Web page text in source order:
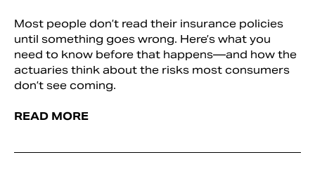
Most people don’t read their insurance policies
until something goes wrong. Here’s what you
need to know before that happens—and how the
actuaries think about the risks most consumers
don’t see coming.
READ MORE